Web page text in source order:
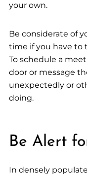
your own.
Be considerate of
time if you have to
To schedule a
door or message
unexpectedly or
doing.
Be Alert
In densely